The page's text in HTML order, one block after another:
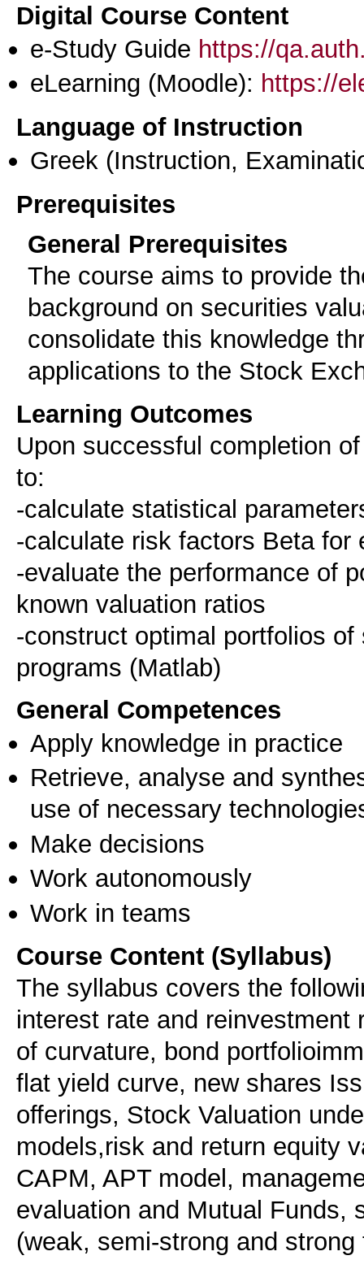
Digital Course Content
e-Study Guide https://
eLearning (Moodle): https://
Language of Instruction
Greek (Instruction,
Prerequisites
General Prerequisites
The course aims to provide
background on securities
consolidate this knowledge
applications to the Stock
Learning Outcomes
Upon successful completion
to:
-calculate statistical
-calculate risk factors Beta for
-evaluate the performance of
known valuation ratios
-construct optimal portfolios
General Competences
Apply knowledge in practice
Retrieve, analyse and
use of necessary
Make decisions
Work autonomously
Work in teams
Course Content (Syllabus)
The syllabus covers the
interest rate and
of curvature, bond
flat yield curve, new shares
offerings, Stock Valuation
models,risk and return equity
CAPM, APT model,
evaluation and Mutual Funds,
(weak, semi-strong and